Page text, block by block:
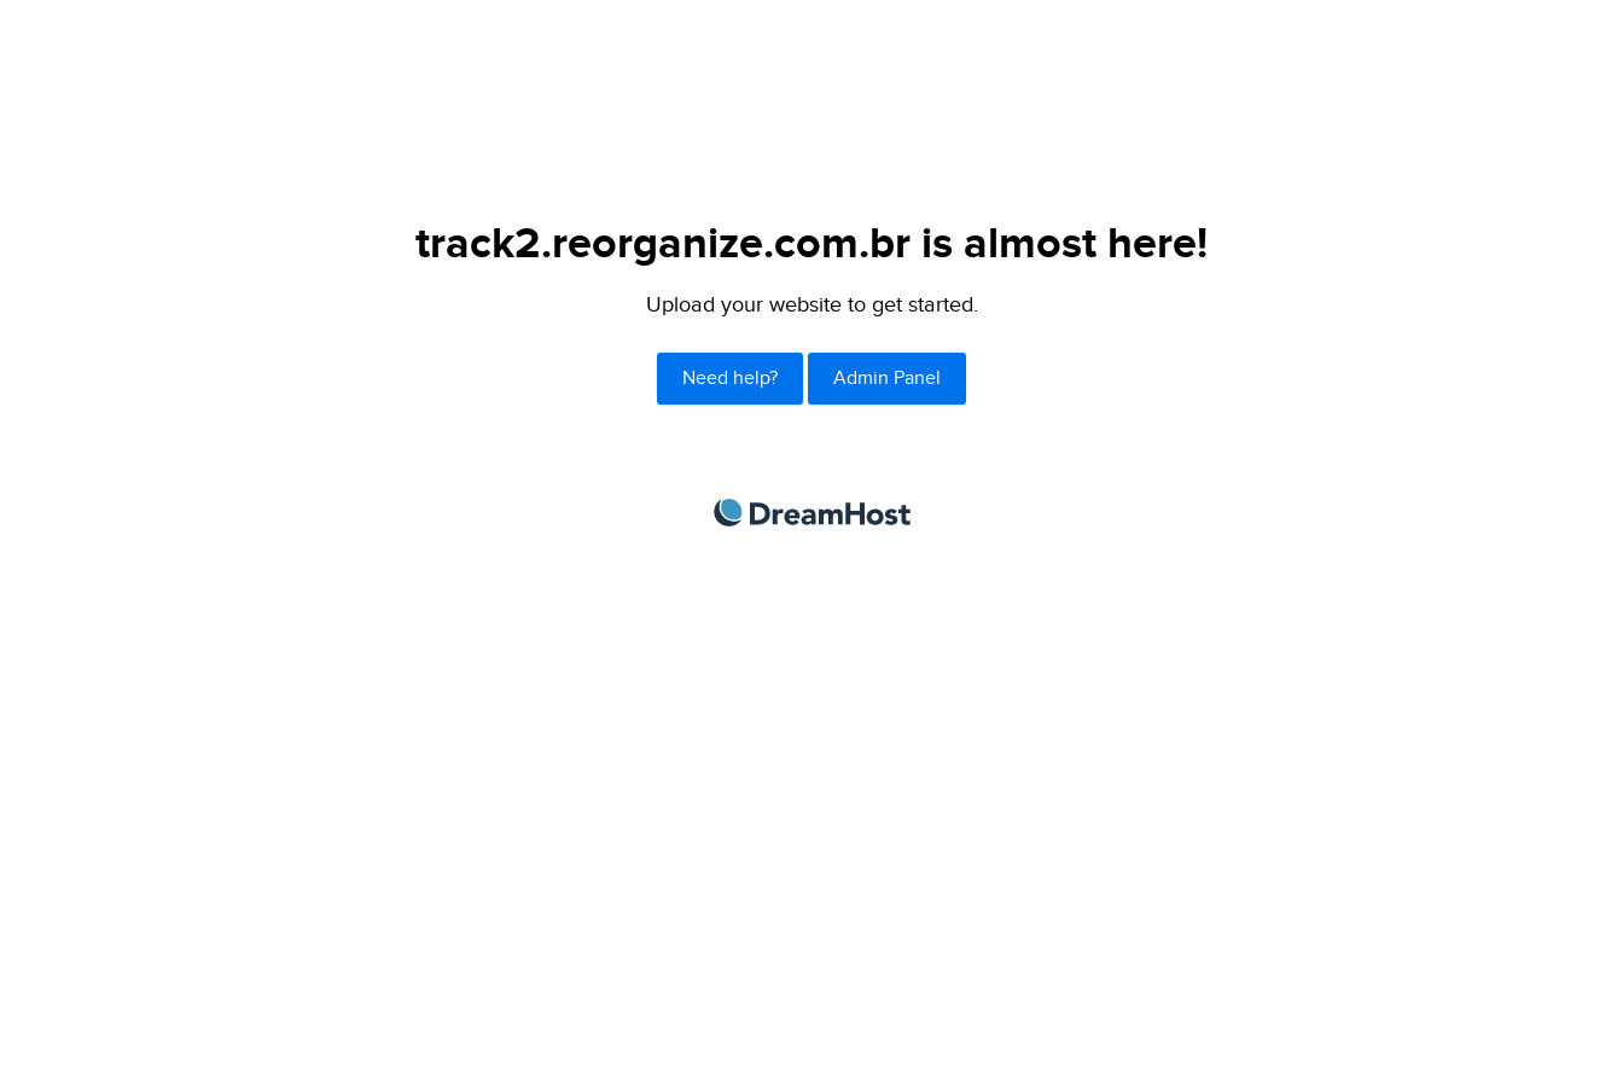
track2.reorganize.com.br is almost here!
Upload your website to get started.
Need help? Admin Panel
DreamHost